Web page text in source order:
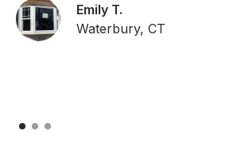
Emily T.
Waterbury, CT